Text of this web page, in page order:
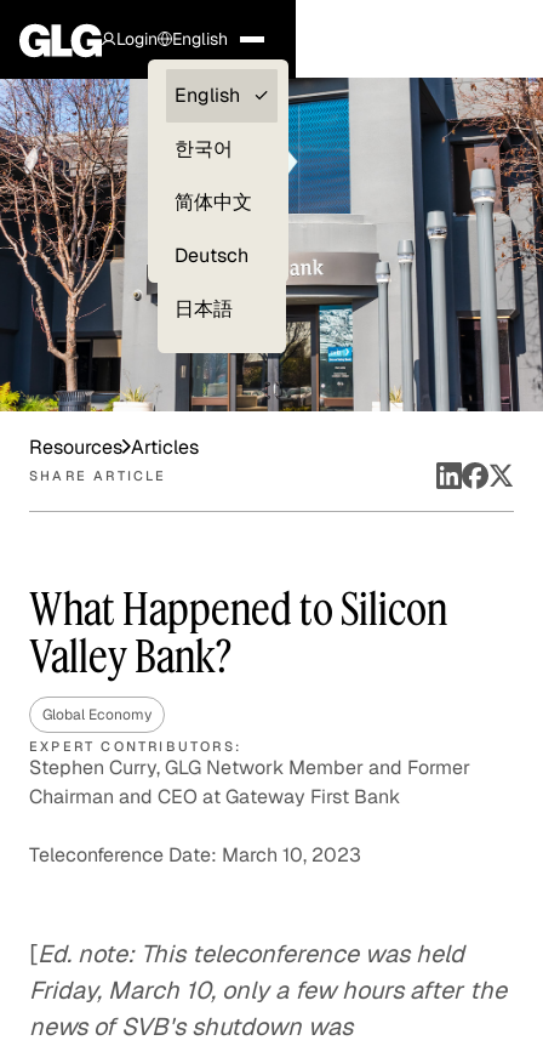
Login
Clients —
myGLG
English
English
한국어
简体中文
Deutsch
日本語
Resources Articles
SHARE ARTICLE
What Happened to Silicon
Valley Bank?
Global Economy
EXPERT CONTRIBUTORS:
Stephen Curry, GLG Network Member and Former
Chairman and CEO at Gateway First Bank
Teleconference Date: March 10, 2023
[Ed. note: This teleconference was held
Friday, March 10, only a few hours after the
news of SVB's shutdown was